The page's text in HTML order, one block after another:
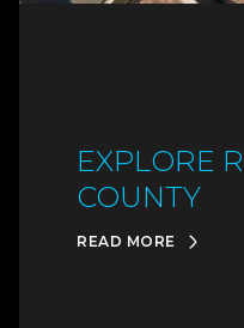
EXPLORE
COUNTY
READ MORE